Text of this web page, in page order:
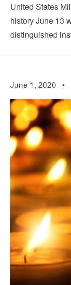
United States
history June 13
distinguished
June 1, 2020 •